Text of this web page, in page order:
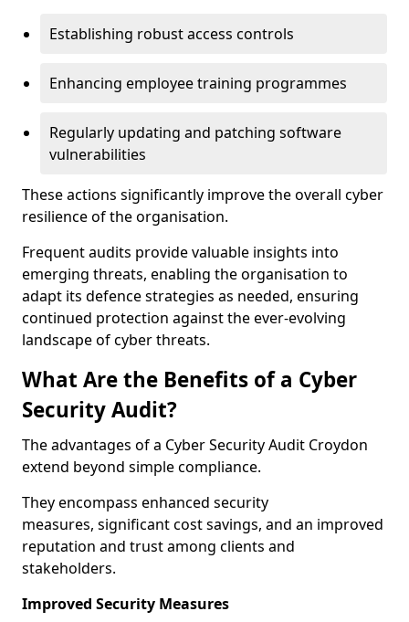
Establishing robust access controls
Enhancing employee training programmes
Regularly updating and patching software
vulnerabilities
These actions significantly improve the overall cyber
resilience of the organisation.
Frequent audits provide valuable insights into
emerging threats, enabling the organisation to
adapt its defence strategies as needed, ensuring
continued protection against the ever-evolving
landscape of cyber threats.
What Are the Benefits of a Cyber
Security Audit?
The advantages of a Cyber Security Audit Croydon
extend beyond simple compliance.
They encompass enhanced security
measures, significant cost savings, and an improved
reputation and trust among clients and
stakeholders.
Improved Security Measures